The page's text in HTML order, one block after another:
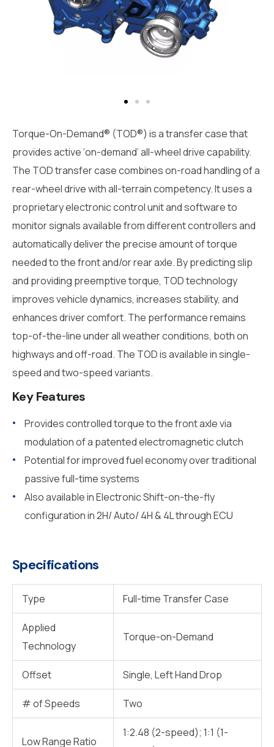
Torque-On-Demand® (TOD®) is a transfer case that
provides active ‘on-demand’ all-wheel drive capability.
The TOD transfer case combines on-road handling of a
rear-wheel drive with all-terrain competency. It uses a
proprietary electronic control unit and software to
monitor signals available from different controllers and
automatically deliver the precise amount of torque
needed to the front and/or rear axle. By predicting slip
and providing preemptive torque, TOD technology
improves vehicle dynamics, increases stability, and
enhances driver comfort. The performance remains
top-of-the-line under all weather conditions, both on
highways and off-road. The TOD is available in single-
speed and two-speed variants.
Key Features
Provides controlled torque to the front axle via
modulation of a patented electromagnetic clutch
Potential for improved fuel economy over traditional
passive full-time systems
Also available in Electronic Shift-on-the-fly
configuration in 2H/ Auto/ 4H & 4L through ECU
Specifications
Type Full-time Transfer Case
Applied
Technology
Torque-on-Demand
Offset Single, Left Hand Drop
# of Speeds Two
Low Range Ratio
1:2.48 (2-speed); 1:1 (1-